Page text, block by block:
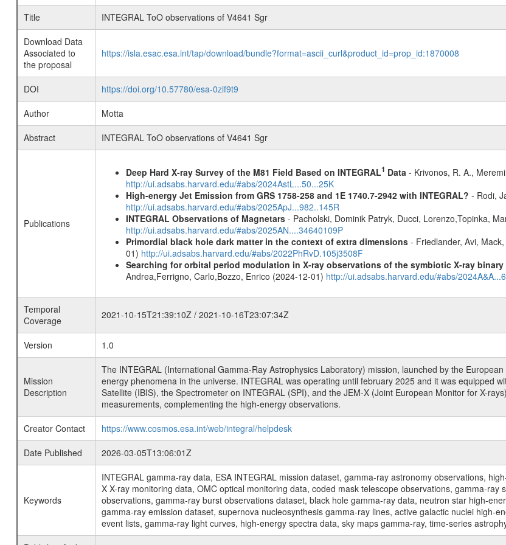
Title
INTEGRAL ToO observations of V4641 Sgr
Download Data
Associated to
the proposal
https://isla.esac.esa.int/tap/download/bundle?format=ascii_curl&product_id=prop_id:1870008
DOI
https://doi.org/10.57780/esa-0zif9t9
Author
Motta
Abstract
INTEGRAL ToO observations of V4641 Sgr
Publications
Deep Hard X-ray Survey of the M81 Field Based on INTEGRAL1 Data - Krivonos, R. A.,
http://ui.adsabs.harvard.edu/#abs/2024AstL...50...25K
High-energy Jet Emission from GRS 1758-258 and 1E 1740.7-2942 with INTEGRAL? - Rodi,
http://ui.adsabs.harvard.edu/#abs/2025ApJ...982..145R
INTEGRAL Observations of Magnetars- Pacholski, Dominik Patryk, Ducci, Lorenzo,Topinka,
http://ui.adsabs.harvard.edu/#abs/2025AN....34640109P
Primordial black hole dark matter in the context of extra dimensions- Friedlander, Avi,
01) http://ui.adsabs.harvard.edu/#abs/2022PhRvD.105j3508F
Searching for orbital period modulation in X-ray observations of the symbiotic X-ray binary
Andrea,Ferrigno, Carlo,Bozzo, Enrico (2024-12-01) http://ui.adsabs.harvard.edu/#abs/
Temporal
Coverage
2021-10-15T21:39:10Z / 2021-10-16T23:07:34Z
Version 1.0
Mission
Description
The INTEGRAL (International Gamma-Ray Astrophysics Laboratory) mission, launched by the
energy phenomena in the universe. INTEGRAL was operating until february 2025 and it was equipped
Satellite (IBIS), the Spectrometer on INTEGRAL (SPI), and the JEM-X (Joint European Monitor for X-
measurements, complementing the high-energy observations.
Creator Contact
https://www.cosmos.esa.int/web/integral/helpdesk
Date Published
2026-03-05T13:06:01Z
Keywords
INTEGRAL gamma-ray data, ESA INTEGRAL mission dataset, gamma-ray astronomy observations,
X X-ray monitoring data, OMC optical monitoring data, coded mask telescope observations, gamma-ray
observations, gamma-ray burst observations dataset, black hole gamma-ray data, neutron star high-
gamma-ray emission dataset, supernova nucleosynthesis gamma-ray lines, active galactic nuclei high-
event lists, gamma-ray light curves, high-energy spectra data, sky maps gamma-ray, time-series